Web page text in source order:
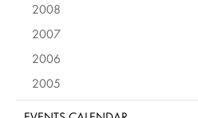
2008
2007
2006
2005